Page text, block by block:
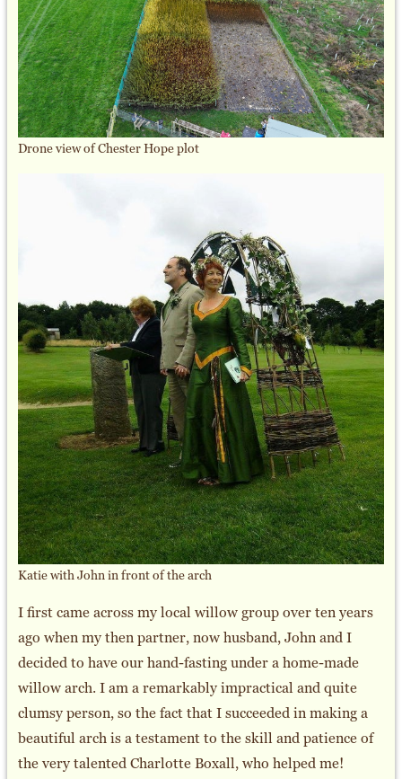
Drone view of Chester Hope plot
Katie with John in front of the arch
I first came across my local willow group over ten years
ago when my then partner, now husband, John and I
decided to have our hand-fasting under a home-made
willow arch. I am a remarkably impractical and quite
clumsy person, so the fact that I succeeded in making a
beautiful arch is a testament to the skill and patience of
the very talented Charlotte Boxall, who helped me!